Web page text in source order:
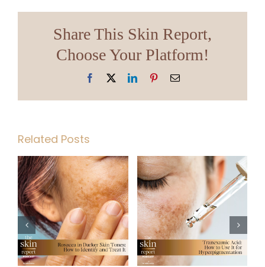
Share This Skin Report,
Choose Your Platform!
Facebook LinkedInPinterestEmail
Related Posts